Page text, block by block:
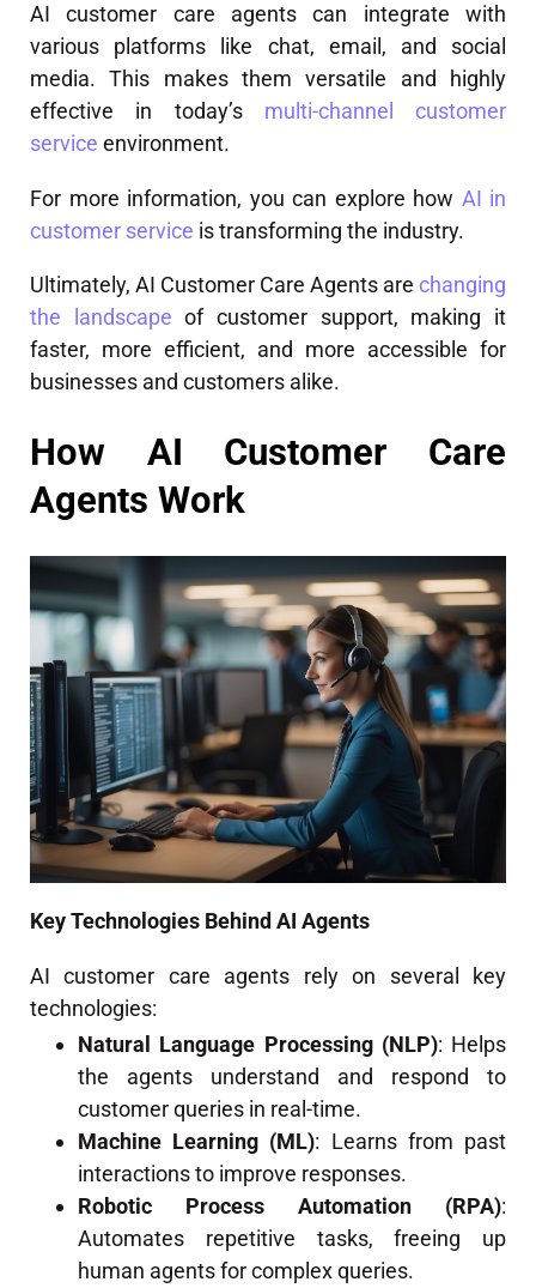
AI customer care agents can integrate with
various platforms like chat, email, and social
media. This makes them versatile and highly
effective in today’s multi-channel customer
service environment.
For more information, you can explore how AI in
customer service is transforming the industry.
Ultimately, AI Customer Care Agents are changing
the landscape of customer support, making it
faster, more efficient, and more accessible for
businesses and customers alike.
How AI Customer Care
Agents Work
Key Technologies Behind AI Agents
AI customer care agents rely on several key
technologies:
Natural Language Processing (NLP): Helps
the agents understand and respond to
customer queries in real-time.
Machine Learning (ML): Learns from past
interactions to improve responses.
Robotic Process Automation (RPA):
Automates repetitive tasks, freeing up
human agents for complex queries.